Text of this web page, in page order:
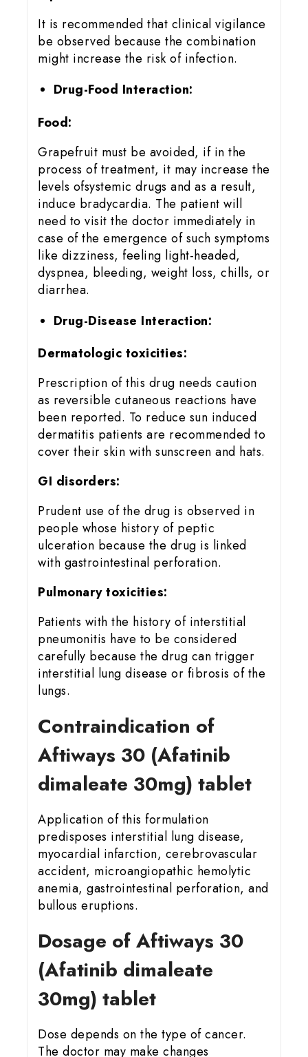
It is recommended that clinical vigilance
be observed because the combination
might increase the risk of infection.
Drug-Food Interaction:
Food:
Grapefruit must be avoided, if in the
process of treatment, it may increase the
levels ofsystemic drugs and as a result,
induce bradycardia. The patient will
need to visit the doctor immediately in
case of the emergence of such symptoms
like dizziness, feeling light-headed,
dyspnea, bleeding, weight loss, chills, or
diarrhea.
Drug-Disease Interaction:
Dermatologic toxicities:
Prescription of this drug needs caution
as reversible cutaneous reactions have
been reported. To reduce sun induced
dermatitis patients are recommended to
cover their skin with sunscreen and hats.
GI disorders:
Prudent use of the drug is observed in
people whose history of peptic
ulceration because the drug is linked
with gastrointestinal perforation.
Pulmonary toxicities:
Patients with the history of interstitial
pneumonitis have to be considered
carefully because the drug can trigger
interstitial lung disease or fibrosis of the
lungs.
Contraindication of
Aftiways 30 (Afatinib
dimaleate 30mg) tablet
Application of this formulation
predisposes interstitial lung disease,
myocardial infarction, cerebrovascular
accident, microangiopathic hemolytic
anemia, gastrointestinal perforation, and
bullous eruptions.
Dosage of Aftiways 30
(Afatinib dimaleate
30mg) tablet
Dose depends on the type of cancer.
The doctor may make changes